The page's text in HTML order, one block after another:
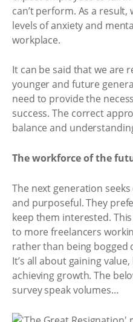
can’t perform. As a
levels of anxiety and
workplace.
It can be said that we are
younger and future
need to provide the
success. The correct
balance and
The workforce of the
The next generation
and purposeful. They
keep them interested.
to more freelancers
rather than being bogged
It’s all about gaining
achieving growth. The
survey speak volumes…